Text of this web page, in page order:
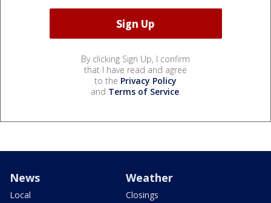
By clicking Sign Up, I confirm
that I have read and agree
to the Privacy Policy
and Terms of Service.
News
Local
Weather
Closings